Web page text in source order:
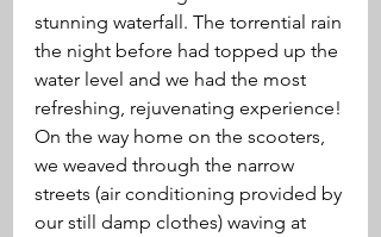
stunning waterfall. The torrential rain
the night before had topped up the
water level and we had the most
refreshing, rejuvenating experience!
On the way home on the scooters,
we weaved through the narrow
streets (air conditioning provided by
our still damp clothes) waving at